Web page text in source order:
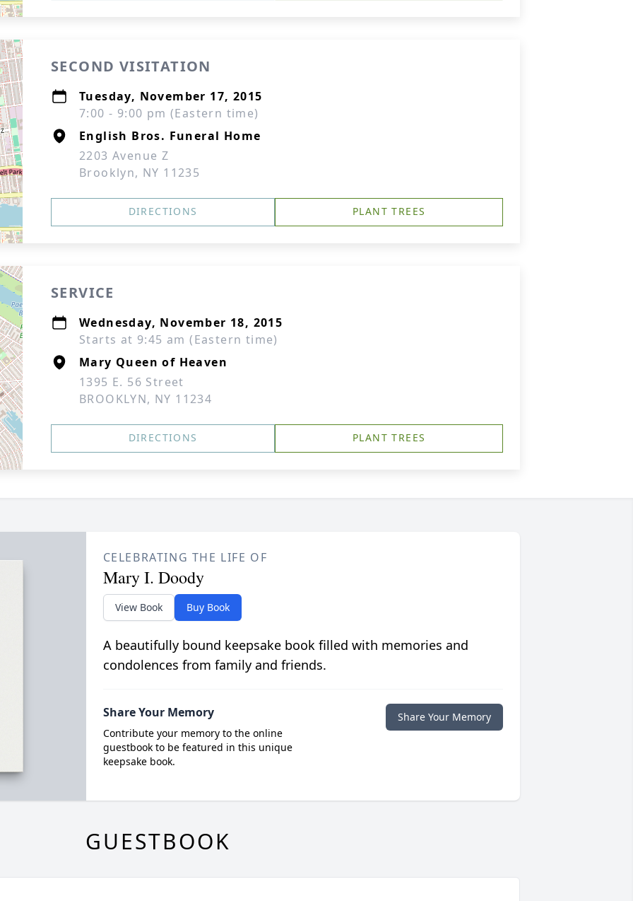
SECOND VISITATION
Tuesday, November 17, 2015
7:00 - 9:00 pm (Eastern time)
English Bros. Funeral Home
2203 Avenue Z
Brooklyn, NY 11235
DIRECTIONS PLANT TREES
SERVICE
Wednesday, November 18, 2015
Starts at 9:45 am (Eastern time)
Mary Queen of Heaven
1395 E. 56 Street
BROOKLYN, NY 11234
DIRECTIONS PLANT TREES
CELEBRATING THE LIFE OF
Mary I. Doody
View Book Buy Book
A beautifully bound keepsake book filled with memories and
condolences from family and friends.
Share Your Memory
Contribute your memory to the online
guestbook to be featured in this unique
keepsake book.
Share Your Memory
GUESTBOOK